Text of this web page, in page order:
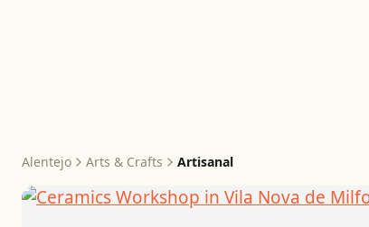
Alentejo Arts & Crafts Artisanal